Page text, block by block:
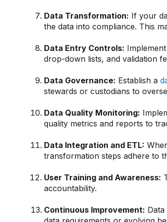
Data Transformation: If your
the data into compliance. This
Data Entry Controls:
drop-down lists, and validation
Data Governance: Establish a
stewards or custodians to
Data Quality Monitoring:
quality metrics and reports to
Data Integration and ETL:
transformation steps adhere to
User Training and Awareness:
accountability.
Continuous Improvement: